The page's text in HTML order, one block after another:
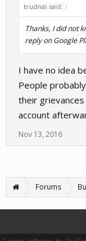
trudnai said: ↑
Thanks, I did not
reply on Google
I have no idea
People
their
account
Nov 13, 2016
Forums